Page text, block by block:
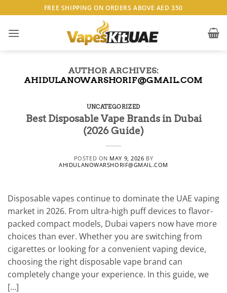
to
content
FREE SHIPPING ON ORDERS ABOVE AED 350
AUTHOR ARCHIVES:
AHIDULANOWARSHORIF@GMAIL.COM
UNCATEGORIZED
Best Disposable Vape Brands in Dubai
(2026 Guide)
POSTED ON MAY 9, 2026 BY
AHIDULANOWARSHORIF@GMAIL.COM
Disposable vapes continue to dominate the UAE vaping
market in 2026. From ultra-high puff devices to flavor-
packed compact models, Dubai vapers now have more
choices than ever. Whether you are switching from
cigarettes or looking for a convenient vaping device,
choosing the right disposable vape brand can
completely change your experience. In this guide, we
[…]